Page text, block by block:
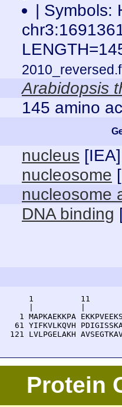
| Symbols:
Arabidopsis
145 amino
nucleus [IEA]
nucleosome [
nucleosome
DNA binding
1          11
1 MAPKAEKKPA
61 YIFKVLKQVH
121 LVLPGELAKH
Protein